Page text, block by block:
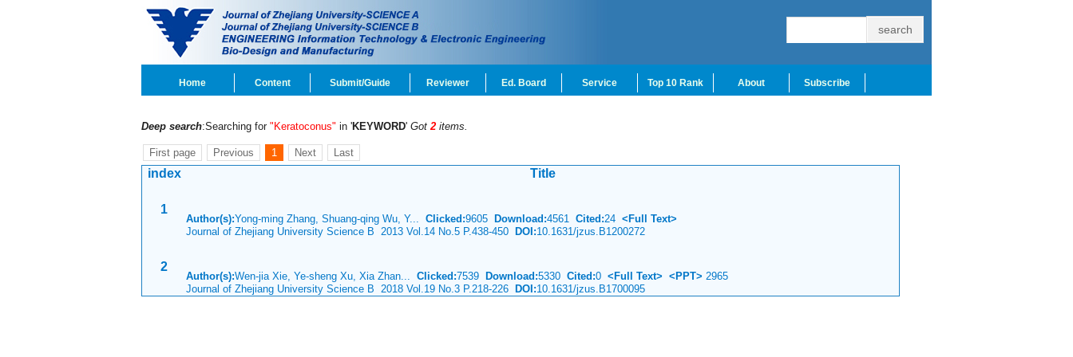
Home Content Submit/Guide Reviewer Ed. Board Service Top 10 Rank About Subscribe
Deep search:Searching for "Keratoconus" in 'KEYWORD' Got2 items.
First page Previous 1 Next Last
index Title
1
Author(s):Yong-ming Zhang, Shuang-qing Wu, Y... Clicked:9605 Download:4561 Cited:24 <Full Text>
Journal of Zhejiang University Science B 2013 Vol.14 No.5 P.438-450 DOI:10.1631/jzus.B1200272
2
Author(s):Wen-jia Xie, Ye-sheng Xu, Xia Zhan... Clicked:7539 Download:5330 Cited:0 <Full Text> <PPT> 2965
Journal of Zhejiang University Science B 2018 Vol.19 No.3 P.218-226 DOI:10.1631/jzus.B1700095